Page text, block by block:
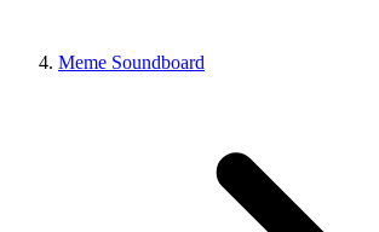
Meme Soundboard